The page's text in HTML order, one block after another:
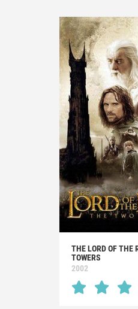
THE LORD OF THE
TOWERS
2002